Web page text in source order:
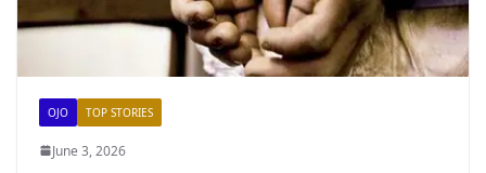
OJO TOP STORIES
June 3, 2026